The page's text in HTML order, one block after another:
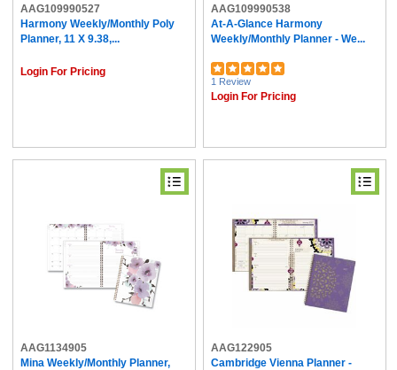
AAG109990527
Harmony Weekly/Monthly Poly
Planner, 11 X 9.38,...
Login For Pricing
AAG109990538
At-A-Glance Harmony
Weekly/Monthly Planner - We...
1 Review
Login For Pricing
AAG1134905
Mina Weekly/Monthly Planner,
AAG122905
Cambridge Vienna Planner -